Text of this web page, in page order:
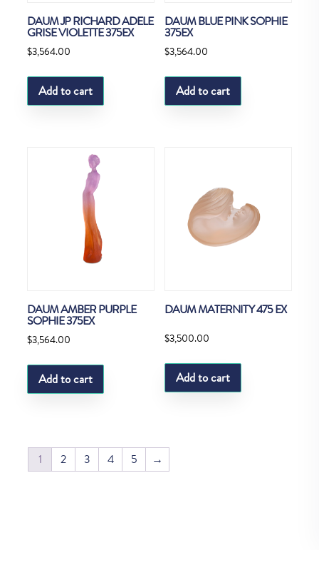
DAUM JP RICHARD ADELE
GRISE VIOLETTE 375EX
$3,564.00
Add to cart
DAUM BLUE PINK SOPHIE
375EX
$3,564.00
Add to cart
DAUM AMBER PURPLE
SOPHIE 375EX
$3,564.00
Add to cart
DAUM MATERNITY 475 EX
$3,500.00
Add to cart
1 2 3 4 5 →